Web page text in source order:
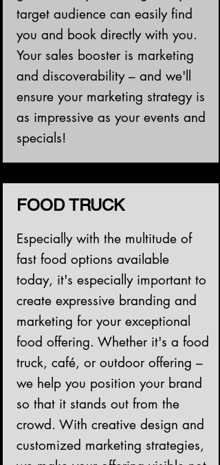
target audience can easily find
you and book directly with you.
Your sales booster is marketing
and discoverability – and we'll
ensure your marketing strategy is
as impressive as your events and
specials!
FOOD TRUCK
Especially with the multitude of
fast food options available
today, it's especially important to
create expressive branding and
marketing for your exceptional
food offering. Whether it's a food
truck, café, or outdoor offering –
we help you position your brand
so that it stands out from the
crowd. With creative design and
customized marketing strategies,